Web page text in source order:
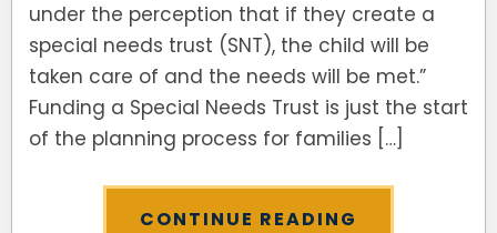
under the perception that if they create a
special needs trust (SNT), the child will be
taken care of and the needs will be met.”
Funding a Special Needs Trust is just the start
of the planning process for families […]
CONTINUE READING